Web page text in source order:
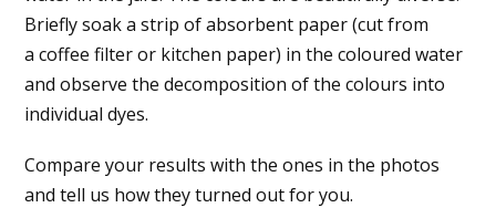
Briefly soak a strip of absorbent paper (cut from
a coffee filter or kitchen paper) in the coloured water
and observe the decomposition of the colours into
individual dyes.
Compare your results with the ones in the photos
and tell us how they turned out for you.